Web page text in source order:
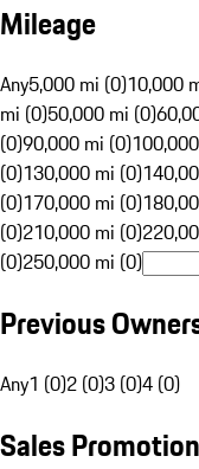
Mileage
Any5,000 mi (0)10,000
mi (0)50,000 mi (0)
(0)90,000 mi (0)
(0)130,000 mi (0)
(0)170,000 mi (0)
(0)210,000 mi (0)
(0)250,000 mi (0)
Previous
Any1 (0)2 (0)3 (0)4 (0)
Sales Promotion